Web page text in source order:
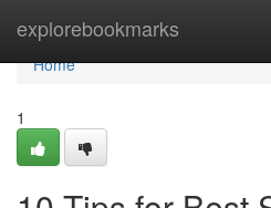
explorebookmarks
Home
Home
1